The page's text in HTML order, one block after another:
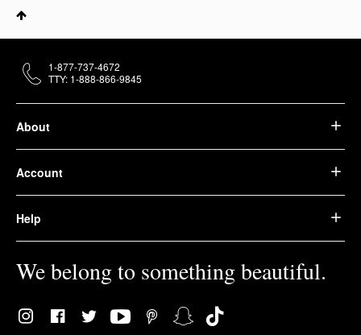
About
Account
Help
We belong to something beautiful.
1-877-737-4672
TTY: 1-888-866-9845